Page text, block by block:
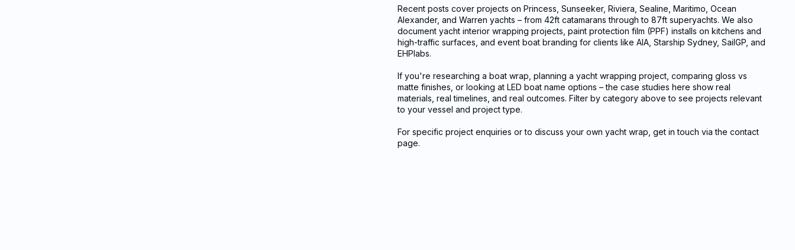
Recent posts cover projects on Princess, Sunseeker, Riviera, Sealine, Maritimo, Ocean
Alexander, and Warren yachts – from 42ft catamarans through to 87ft superyachts. We also
document yacht interior wrapping projects, paint protection film (PPF) installs on kitchens and
high-traffic surfaces, and event boat branding for clients like AIA, Starship Sydney, SailGP, and
EHPlabs.
If you're researching a boat wrap, planning a yacht wrapping project, comparing gloss vs
matte finishes, or looking at LED boat name options – the case studies here show real
materials, real timelines, and real outcomes. Filter by category above to see projects relevant
to your vessel and project type.
For specific project enquiries or to discuss your own yacht wrap, get in touch via the contact
page.